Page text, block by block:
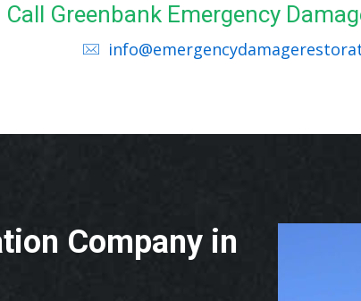
Greenbank Emergency
Company in